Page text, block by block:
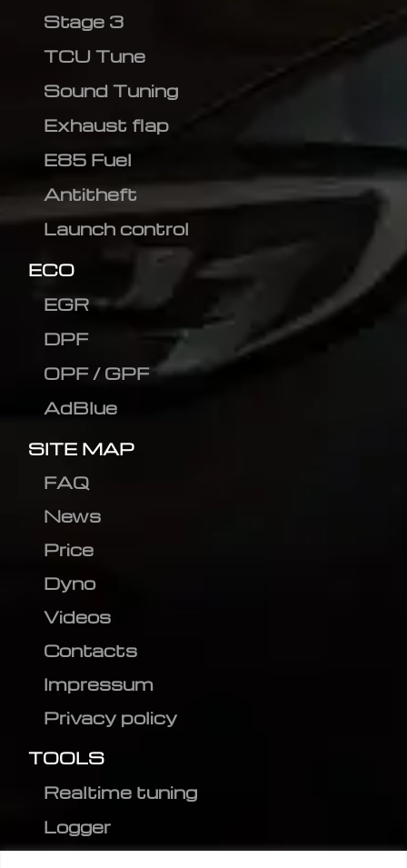
Stage 3
TCU Tune
Sound Tuning
Exhaust flap
E85 Fuel
Antitheft
Launch control
ECO
EGR
DPF
OPF / GPF
AdBlue
SITE MAP
FAQ
News
Price
Dyno
Videos
Contacts
Impressum
Privacy policy
TOOLS
Realtime tuning
Logger